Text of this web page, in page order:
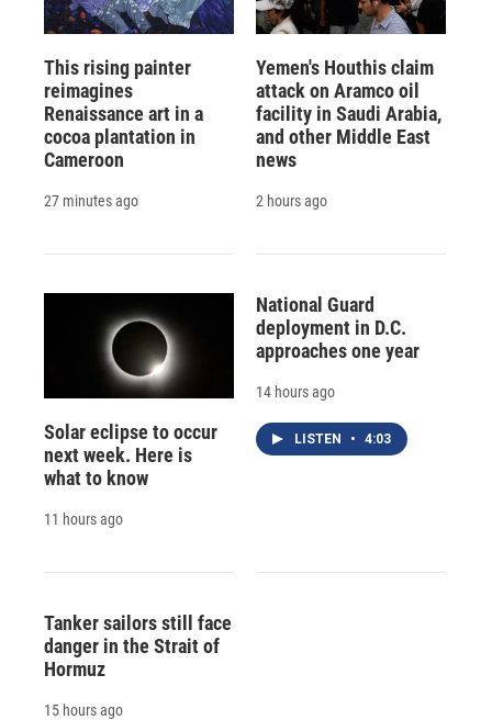
This rising painter
reimagines
Renaissance art in a
cocoa plantation in
Cameroon
27 minutes ago
Yemen's Houthis claim
attack on Aramco oil
facility in Saudi Arabia,
and other Middle East
news
2 hours ago
Solar eclipse to occur
next week. Here is
what to know
11 hours ago
National Guard
deployment in D.C.
approaches one year
14 hours ago
LISTEN • 4:03
Tanker sailors still face
danger in the Strait of
Hormuz
15 hours ago